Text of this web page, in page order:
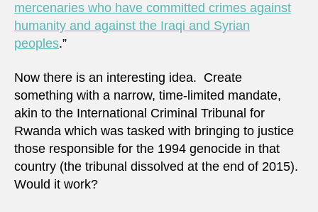
mercenaries who have committed crimes against
humanity and against the Iraqi and Syrian
peoples.”
Now there is an interesting idea. Create
something with a narrow, time-limited mandate,
akin to the International Criminal Tribunal for
Rwanda which was tasked with bringing to justice
those responsible for the 1994 genocide in that
country (the tribunal dissolved at the end of 2015).
Would it work?